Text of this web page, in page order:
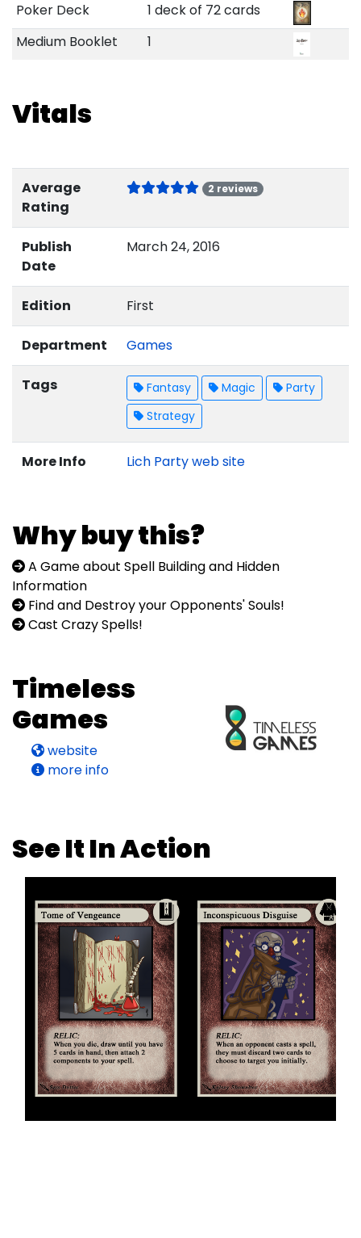
Poker Deck
1 deck of 72 cards
Medium Booklet
1
Vitals
Average
Rating
2 reviews
Publish
Date
March 24, 2016
Edition First
Department Games
Tags Fantasy Magic
Party
Strategy
More Info Lich Party web site
Why buy this?
A Game about Spell Building and Hidden
Information
Find and Destroy your Opponents' Souls!
Cast Crazy Spells!
Timeless
Games
website
more info
See It In Action